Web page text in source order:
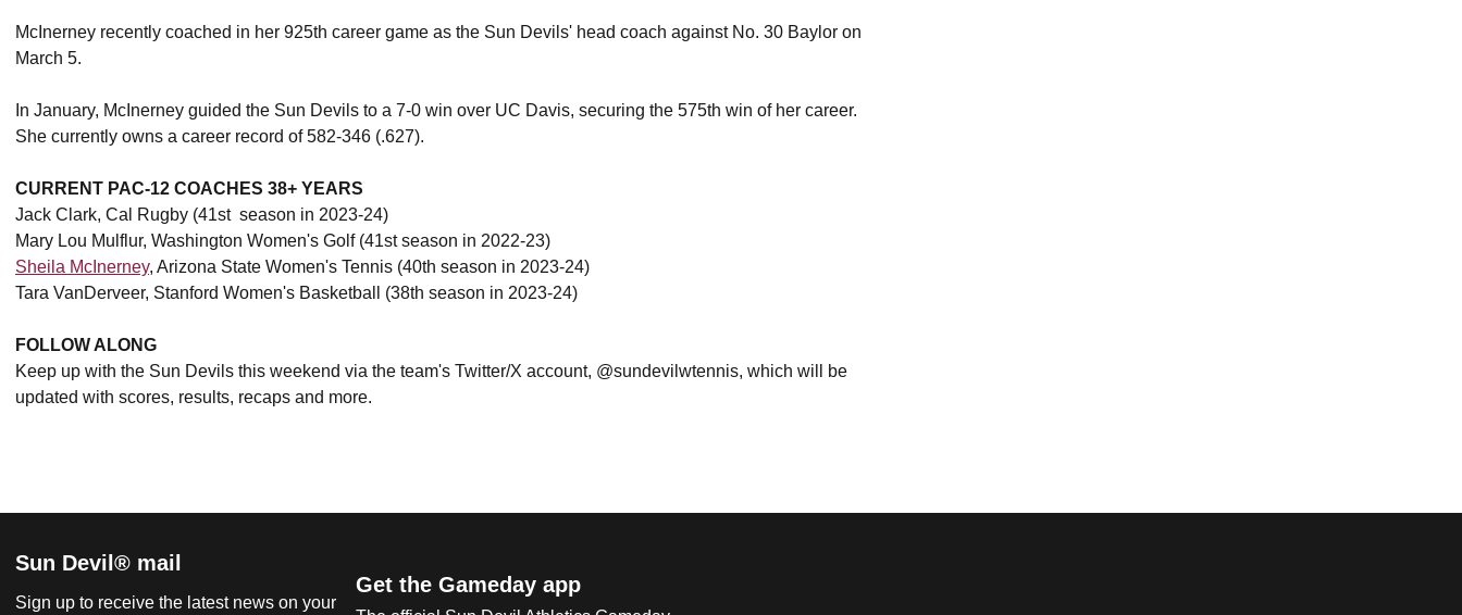
McInerney recently coached in her 925th career game as the Sun Devils' head coach against No. 30 Baylor on
March 5.
In January, McInerney guided the Sun Devils to a 7-0 win over UC Davis, securing the 575th win of her career.
She currently owns a career record of 582-346 (.627).
CURRENT PAC-12 COACHES 38+ YEARS
Jack Clark, Cal Rugby (41st season in 2023-24)
Mary Lou Mulflur, Washington Women's Golf (41st season in 2022-23)
Sheila McInerney, Arizona State Women's Tennis (40th season in 2023-24)
Tara VanDerveer, Stanford Women's Basketball (38th season in 2023-24)
FOLLOW ALONG
Keep up with the Sun Devils this weekend via the team's Twitter/X account, @sundevilwtennis, which will be
updated with scores, results, recaps and more.
Sun Devil® mail
Sign up to receive the latest news on your
Get the Gameday app